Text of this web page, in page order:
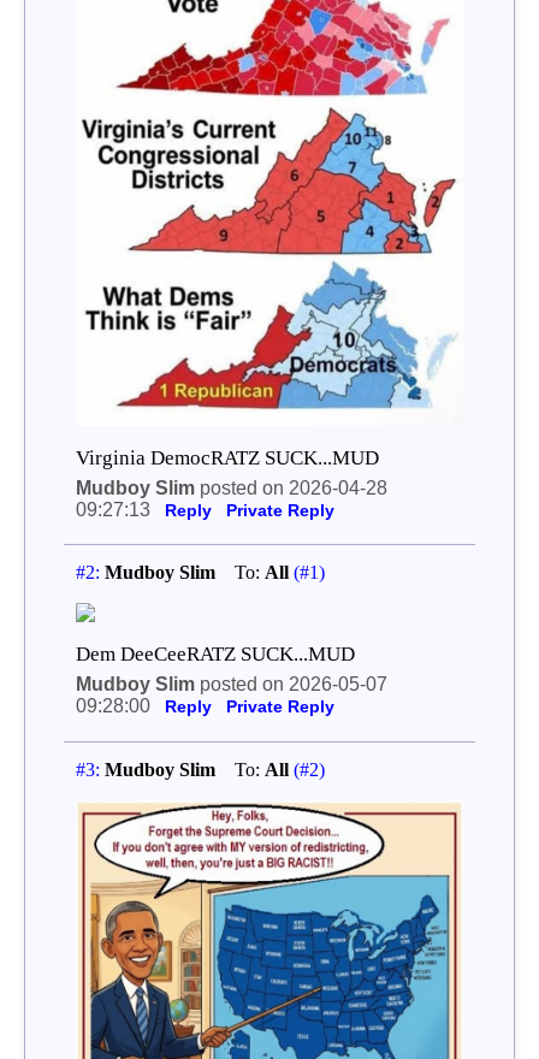
Virginia DemocRATZ SUCK...MUD
Mudboy Slimposted on 2026-04-28
09:27:13
Reply Private Reply
#2: Mudboy SlimTo: All (#1)
Dem DeeCeeRATZ SUCK...MUD
Mudboy Slimposted on 2026-05-07
09:28:00
Reply Private Reply
#3: Mudboy SlimTo: All (#2)